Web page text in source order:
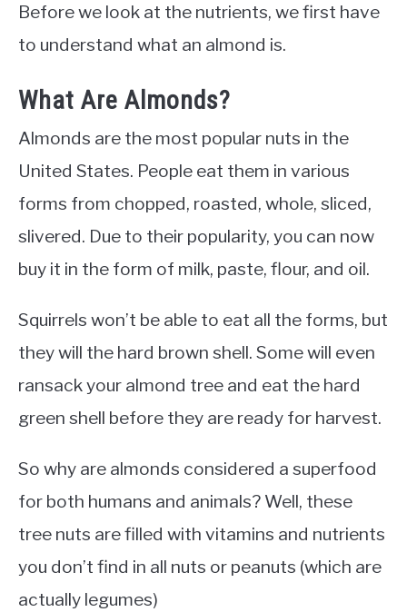
Before we look at the nutrients, we first have
to understand what an almond is.
What Are Almonds?
Almonds are the most popular nuts in the
United States. People eat them in various
forms from chopped, roasted, whole, sliced,
slivered. Due to their popularity, you can now
buy it in the form of milk, paste, flour, and oil.
Squirrels won’t be able to eat all the forms, but
they will the hard brown shell. Some will even
ransack your almond tree and eat the hard
green shell before they are ready for harvest.
So why are almonds considered a superfood
for both humans and animals? Well, these
tree nuts are filled with vitamins and nutrients
you don’t find in all nuts or peanuts (which are
actually legumes)